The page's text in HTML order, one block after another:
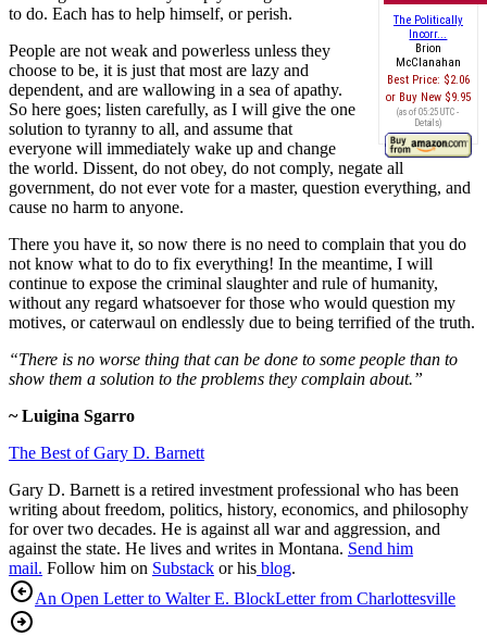
The Politically
Incorr...
Brion
McClanahan
Best Price: $2.06
Buy New $9.95
(as of 05:25 UTC -
Details)
to do. Each has to help himself, or perish.
People are not weak and powerless unless they
choose to be, it is just that most are lazy and
dependent, and are wallowing in a sea of apathy.
So here goes; listen carefully, as I will give the one
solution to tyranny to all, and assume that
everyone will immediately wake up and change
the world. Dissent, do not obey, do not comply, negate all
government, do not ever vote for a master, question everything, and
cause no harm to anyone.
There you have it, so now there is no need to complain that you do
not know what to do to fix everything! In the meantime, I will
continue to expose the criminal slaughter and rule of humanity,
without any regard whatsoever for those who would question my
motives, or caterwaul on endlessly due to being terrified of the truth.
“There is no worse thing that can be done to some people than to
show them a solution to the problems they complain about.”
~Luigina Sgarro
The Best of Gary D. Barnett
Gary D. Barnett is a retired investment professional who has been
writing about freedom, politics, history, economics, and philosophy
for over two decades. He is against all war and aggression, and
against the state. He lives and writes in Montana. Send him
mail. Follow him on Substack or his blog.
An Open Letter to Walter E. BlockLetter from Charlottesville